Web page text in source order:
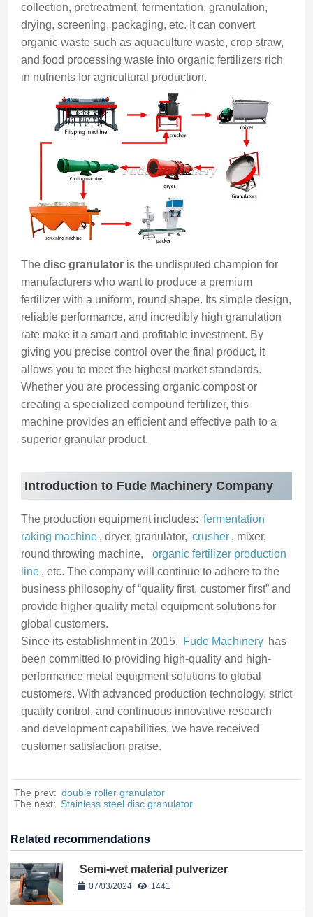
collection, pretreatment, fermentation, granulation,
drying, screening, packaging, etc. It can convert
organic waste such as aquaculture waste, crop straw,
and food processing waste into organic fertilizers rich
in nutrients for agricultural production.
The disc granulatoris the undisputed champion for
manufacturers who want to produce a premium
fertilizer with a uniform, round shape. Its simple design,
reliable performance, and incredibly high granulation
rate make it a smart and profitable investment. By
giving you precise control over the final product, it
allows you to meet the highest market standards.
Whether you are processing organic compost or
creating a specialized compound fertilizer, this
machine provides an efficient and effective path to a
superior granular product.
Introduction to Fude Machinery Company
The production equipment includes: fermentation
raking machine , dryer, granulator, crusher , mixer,
round throwing machine,
organic fertilizer production
line , etc. The company will continue to adhere to the
business philosophy of “quality first, customer first” and
provide higher quality metal equipment solutions for
global customers.
Since its establishment in 2015, Fude Machinery has
been committed to providing high-quality and high-
performance metal equipment solutions to global
customers. With advanced production technology, strict
quality control, and continuous innovative research
and development capabilities, we have received
customer satisfaction praise.
The prev: double roller granulator
The next: Stainless steel disc granulator
Related recommendations
Semi-wet material pulverizer
07/03/2024 1441